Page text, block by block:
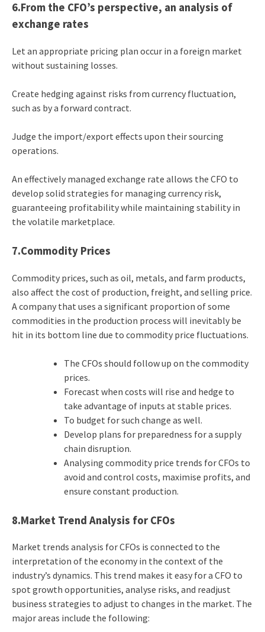
6.From the CFO’s perspective, an analysis of
exchange rates
Let an appropriate pricing plan occur in a foreign market
without sustaining losses.
Create hedging against risks from currency fluctuation,
such as by a forward contract.
Judge the import/export effects upon their sourcing
operations.
An effectively managed exchange rate allows the CFO to
develop solid strategies for managing currency risk,
guaranteeing profitability while maintaining stability in
the volatile marketplace.
7.Commodity Prices
Commodity prices, such as oil, metals, and farm products,
also affect the cost of production, freight, and selling price.
A company that uses a significant proportion of some
commodities in the production process will inevitably be
hit in its bottom line due to commodity price fluctuations.
The CFOs should follow up on the commodity
prices.
Forecast when costs will rise and hedge to
take advantage of inputs at stable prices.
To budget for such change as well.
Develop plans for preparedness for a supply
chain disruption.
Analysing commodity price trends for CFOs to
avoid and control costs, maximise profits, and
ensure constant production.
8.Market Trend Analysis for CFOs
Market trends analysis for CFOs is connected to the
interpretation of the economy in the context of the
industry’s dynamics. This trend makes it easy for a CFO to
spot growth opportunities, analyse risks, and readjust
business strategies to adjust to changes in the market. The
major areas include the following: